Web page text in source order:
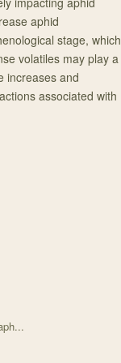
aphid
stage, which
volatiles may play a
increases and
associated with